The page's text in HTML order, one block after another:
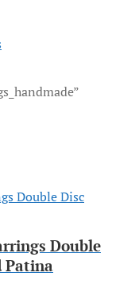
Double
Patina